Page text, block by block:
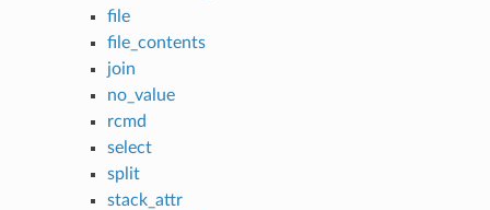
file
file_contents
join
no_value
rcmd
select
split
stack_attr